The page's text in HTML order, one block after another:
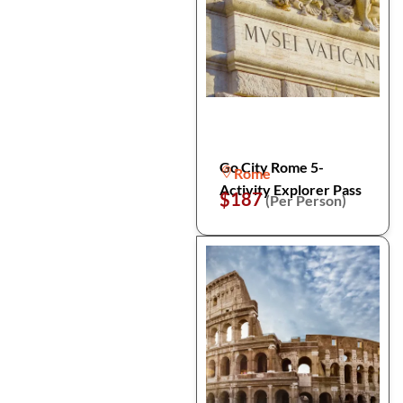
Go City Rome 5-
Activity Explorer Pass
Rome
$187(Per Person)